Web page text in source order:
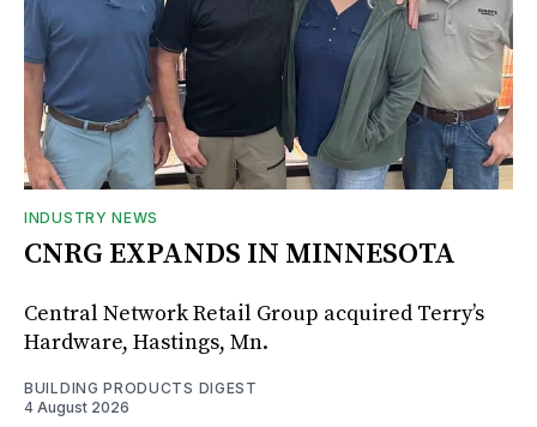
INDUSTRY NEWS
CNRG EXPANDS IN MINNESOTA
Central Network Retail Group acquired Terry’s
Hardware, Hastings, Mn.
BUILDING PRODUCTS DIGEST
4 August 2026